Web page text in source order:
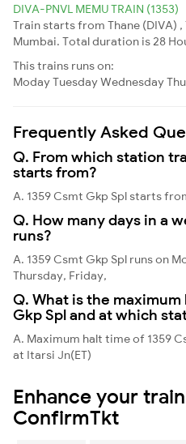
DIVA-PNVL MEMU TRAIN (1353)
Train starts from Thane (DIVA) ,
Mumbai. Total duration is 28
This trains runs on:
ModayTuesdayWednesday
Frequently Asked
Q. From which station
starts from?
A. 1359 Csmt Gkp Spl starts
Q. How many days in a
runs?
A. 1359 Csmt Gkp Spl runs on
Thursday, Friday,
Q. What is the
Gkp Spl and at which
A. Maximum halt time of 1359
at Itarsi Jn(ET)
Enhance your
ConfirmTkt